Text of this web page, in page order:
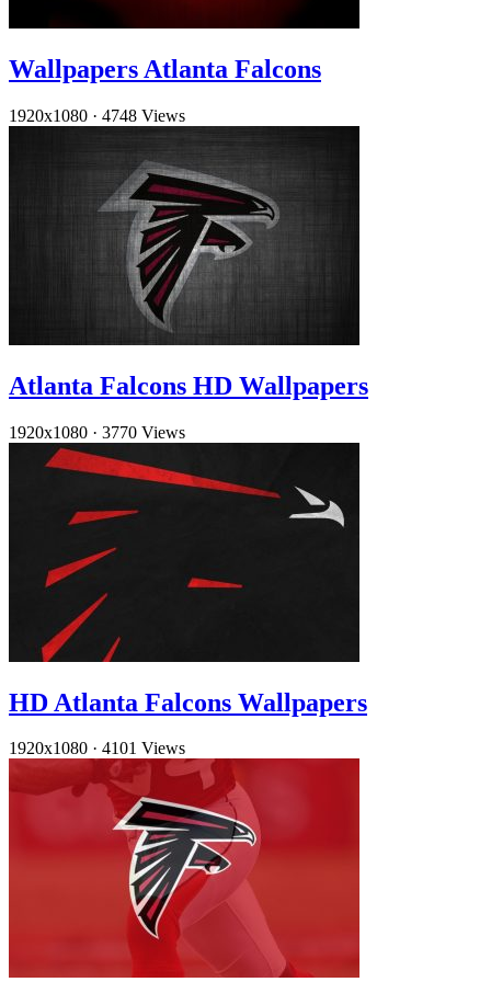
Wallpapers Atlanta Falcons
1920x1080 · 4748 Views
Atlanta Falcons HD Wallpapers
1920x1080 · 3770 Views
HD Atlanta Falcons Wallpapers
1920x1080 · 4101 Views